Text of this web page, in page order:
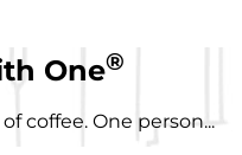
One®
coffee. One person...